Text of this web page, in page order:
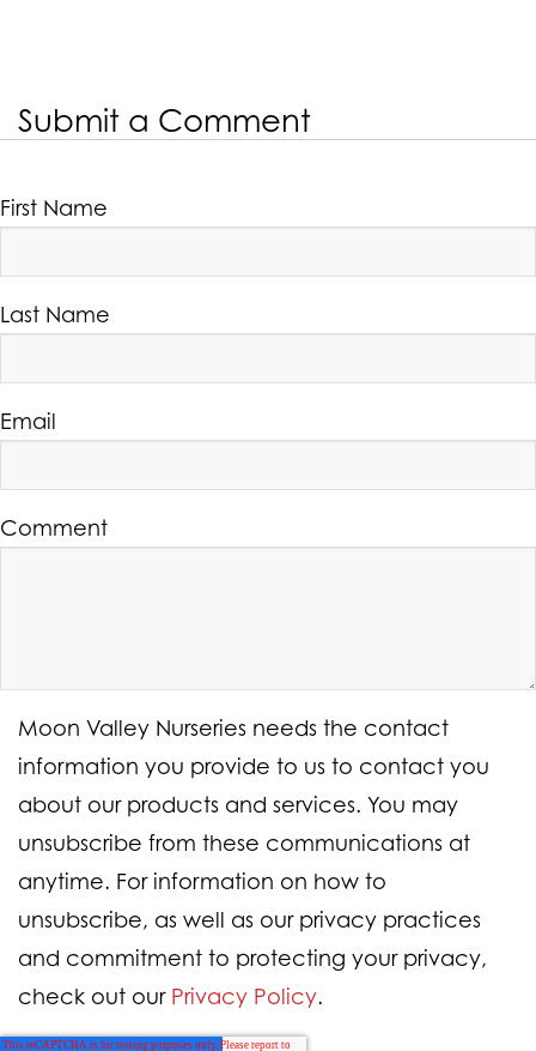
Submit a Comment
First Name
Last Name
Email
Comment
Moon Valley Nurseries needs the contact
information you provide to us to contact you
about our products and services. You may
unsubscribe from these communications at
anytime. For information on how to
unsubscribe, as well as our privacy practices
and commitment to protecting your privacy,
check out our Privacy Policy.